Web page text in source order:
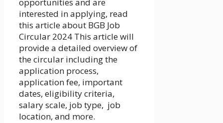
opportunities and are
interested in applying, read
this article about BGB Job
Circular 2024 This article will
provide a detailed overview of
the circular including the
application process,
application fee, important
dates, eligibility criteria,
salary scale, job type, job
location, and more.